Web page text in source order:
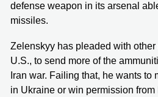
defense weapon in its arsenal
missiles.
Zelenskyy has pleaded with
U.S., to send more of the
Iran war. Failing that, he wants to
in Ukraine or win permission